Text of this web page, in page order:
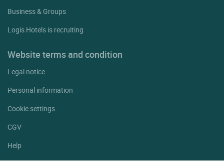
Business & Groups
Logis Hotels is recruiting
Website terms and condition
Legal notice
Personal information
Cookie settings
CGV
Help